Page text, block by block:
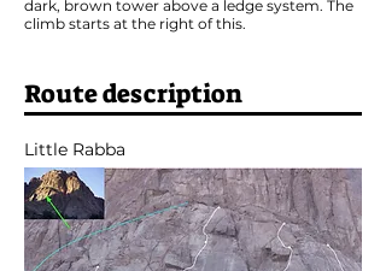
dark, brown tower above a ledge system. The
climb starts at the right of this.
Route description
Little Rabba